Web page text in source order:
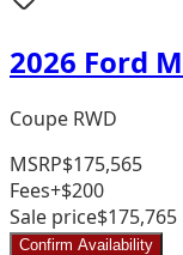
2026 Ford
Coupe RWD
MSRP$175,565
Fees+$200
Sale price$175,765
Confirm Availability